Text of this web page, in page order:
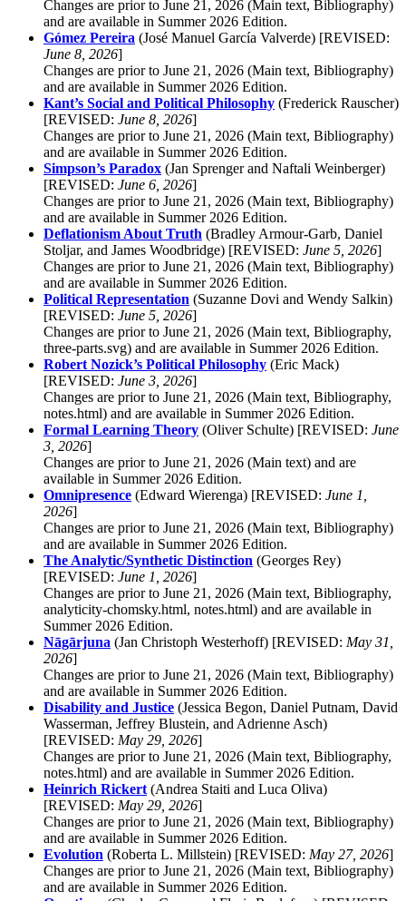
Changes are prior to June 21, 2026 (Main text, Bibliography)
and are available in Summer 2026 Edition.
Gómez Pereira (José Manuel García Valverde) [REVISED:
June 8, 2026]
Changes are prior to June 21, 2026 (Main text, Bibliography)
and are available in Summer 2026 Edition.
Kant’s Social and Political Philosophy (Frederick Rauscher)
[REVISED: June 8, 2026]
Changes are prior to June 21, 2026 (Main text, Bibliography)
and are available in Summer 2026 Edition.
Simpson’s Paradox (Jan Sprenger and Naftali Weinberger)
[REVISED: June 6, 2026]
Changes are prior to June 21, 2026 (Main text, Bibliography)
and are available in Summer 2026 Edition.
Deflationism About Truth (Bradley Armour-Garb, Daniel
Stoljar, and James Woodbridge) [REVISED: June 5, 2026]
Changes are prior to June 21, 2026 (Main text, Bibliography)
and are available in Summer 2026 Edition.
Political Representation (Suzanne Dovi and Wendy Salkin)
[REVISED: June 5, 2026]
Changes are prior to June 21, 2026 (Main text, Bibliography,
three-parts.svg) and are available in Summer 2026 Edition.
Robert Nozick’s Political Philosophy (Eric Mack)
[REVISED: June 3, 2026]
Changes are prior to June 21, 2026 (Main text, Bibliography,
notes.html) and are available in Summer 2026 Edition.
Formal Learning Theory (Oliver Schulte) [REVISED: June
3, 2026]
Changes are prior to June 21, 2026 (Main text) and are
available in Summer 2026 Edition.
Omnipresence (Edward Wierenga) [REVISED: June 1,
2026]
Changes are prior to June 21, 2026 (Main text, Bibliography)
and are available in Summer 2026 Edition.
The Analytic/Synthetic Distinction (Georges Rey)
[REVISED: June 1, 2026]
Changes are prior to June 21, 2026 (Main text, Bibliography,
analyticity-chomsky.html, notes.html) and are available in
Summer 2026 Edition.
Nāgārjuna (Jan Christoph Westerhoff) [REVISED: May 31,
2026]
Changes are prior to June 21, 2026 (Main text, Bibliography)
and are available in Summer 2026 Edition.
Disability and Justice (Jessica Begon, Daniel Putnam, David
Wasserman, Jeffrey Blustein, and Adrienne Asch)
[REVISED: May 29, 2026]
Changes are prior to June 21, 2026 (Main text, Bibliography,
notes.html) and are available in Summer 2026 Edition.
Heinrich Rickert (Andrea Staiti and Luca Oliva)
[REVISED: May 29, 2026]
Changes are prior to June 21, 2026 (Main text, Bibliography)
and are available in Summer 2026 Edition.
Evolution (Roberta L. Millstein) [REVISED: May 27, 2026]
Changes are prior to June 21, 2026 (Main text, Bibliography)
and are available in Summer 2026 Edition.